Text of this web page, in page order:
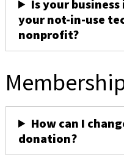
Is your
your not-in-use
nonprofit?
How can I
donation?